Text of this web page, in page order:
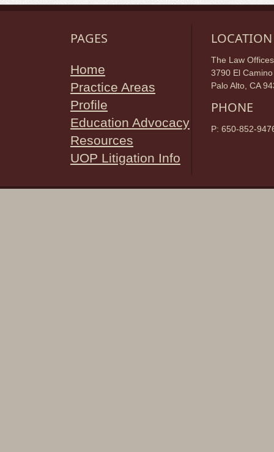
PAGES
Home
Practice Areas
Profile
Education Advocacy
Resources
UOP Litigation Info
LOCATION
The Law
3790 El
Palo Alto, CA
PHONE
P: 650-852-